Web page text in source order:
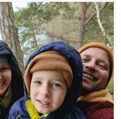
in the area of Holany. It has some
out houses as well in the